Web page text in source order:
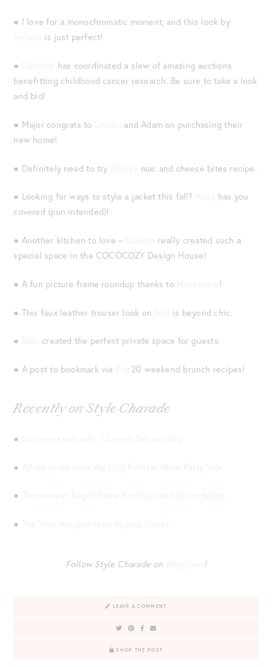
● I love for a monochromatic moment, and this look by
Helena is just perfect!
● Danielle has coordinated a slew of amazing auctions
benefitting childhood cancer research. Be sure to take a look
and bid!
● Major congrats to Lauren and Adam on purchasing their
new home!
● Definitely need to try Alicia’s mac and cheese bites recipe.
● Looking for ways to style a jacket this fall? Anna has you
covered (pun intended)!
● Another kitchen to love – Colette really created such a
special space in the COCOCOZY Design House!
● A fun picture frame roundup thanks to Mackenzie!
● This faux leather trouser look on Anh is beyond chic.
● Blair created the perfect private space for guests.
● A post to bookmark via Kit: 20 weekend brunch recipes!
Recently on Style Charade
● So impressed with J. Crew’s fall arrivals.
● All my picks from the Lilly Pulitzer After Party Sale.
● The newest Target home furniture and decor debut.
● The Vote tee you need in your closet.
Follow Style Charade on Bloglovin’ !
LEAVE A COMMENT
SHOP THE POST